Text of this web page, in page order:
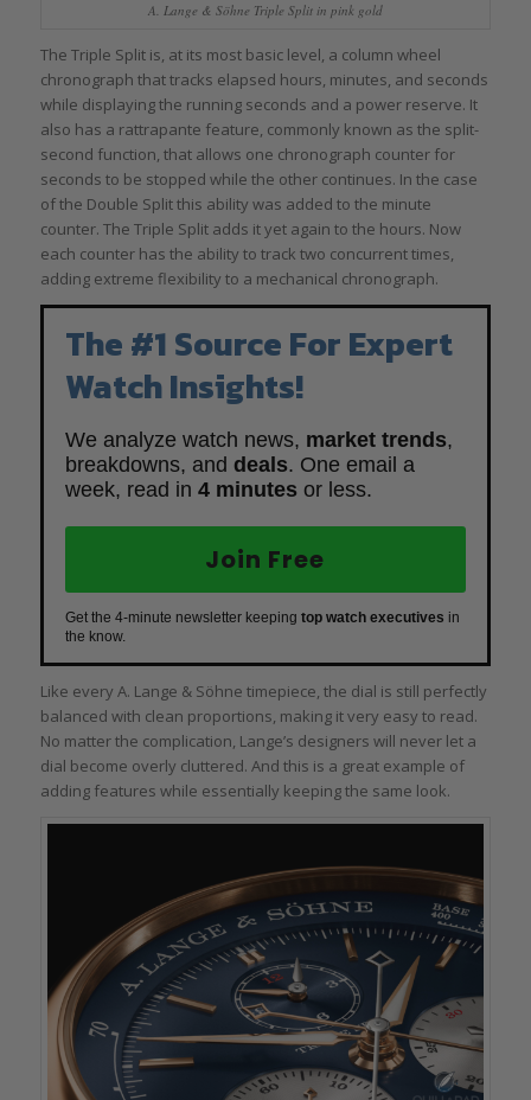
A. Lange & Söhne Triple Split in pink gold
The Triple Split is, at its most basic level, a column wheel
chronograph that tracks elapsed hours, minutes, and seconds
while displaying the running seconds and a power reserve. It
also has a rattrapante feature, commonly known as the split-
second function, that allows one chronograph counter for
seconds to be stopped while the other continues. In the case
of the Double Split this ability was added to the minute
counter. The Triple Split adds it yet again to the hours. Now
each counter has the ability to track two concurrent times,
adding extreme flexibility to a mechanical chronograph.
The #1 Source For Expert
Watch Insights!
We analyze watch news, market trends,
breakdowns, and deals. One email a
week, read in 4 minutes or less.
Join Free
Get the 4-minute newsletter keeping top watch executives in
the know.
Like every A. Lange & Söhne timepiece, the dial is still perfectly
balanced with clean proportions, making it very easy to read.
No matter the complication, Lange’s designers will never let a
dial become overly cluttered. And this is a great example of
adding features while essentially keeping the same look.